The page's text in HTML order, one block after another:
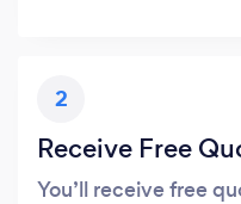
2
Receive Free
You’ll receive free